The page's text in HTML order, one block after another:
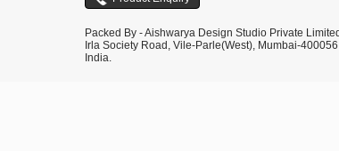
Packed By - Aishwarya Design Studio Private
Irla Society Road, Vile-Parle(West), Mumbai-
India.